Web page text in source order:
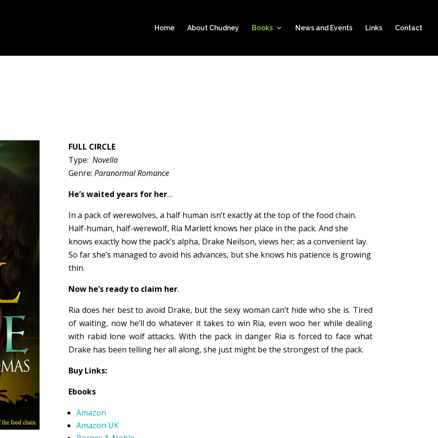
Home About Chudney Books News and Events Links Contact
FULL CIRCLE
Type:Novella
Genre:Paranormal Romance
He’s waited years for her…
In a pack of werewolves, a half human isn’t exactly at the top of the food chain.
Half-human, half-werewolf, Ria Marlett knows her place in the pack. And she
knows exactly how the pack’s alpha, Drake Neilson, views her; as a convenient lay.
So far she’s managed to avoid his advances, but she knows his patience is growing
thin.
Now he’s ready to claim her.
Ria does her best to avoid Drake, but the sexy woman can’t hide who she is. Tired
of waiting, now he’ll do whatever it takes to win Ria, even woo her while dealing
with rabid lone wolf attacks. With the pack in danger Ria is forced to face what
Drake has been telling her all along, she just might be the strongest of the pack.
Buy Links:
Ebooks
Amazon
Amazon UK